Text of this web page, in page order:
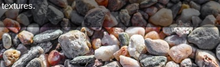
textures.